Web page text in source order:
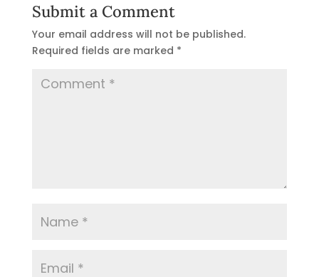
Submit a Comment
Your email address will not be published.
Required fields are marked *